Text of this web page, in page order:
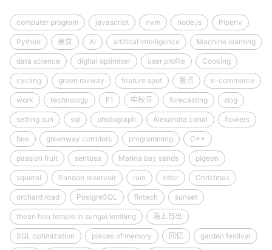
computer program javascript nvm node.js Pipenv
Python 美食 AI artifical intelligence Machine learning
data science digital optimiser user profile Cooking
cycling green railway feature spot 景点 e-commerce
work technology F1 中秋节 forecasting dog
setting sun sql photograph Alexandra canal flowers
bee greenway corridors programming C++
passion fruit sentosa Marina bay sands pigeon
squirrel Pandan reservoir rain otter Christmas
orchard road PostgreSQL fintech sunset
thean hou temple in sungai lembing 海上日出
SQL optimization pieces of memory 回忆 garden festival